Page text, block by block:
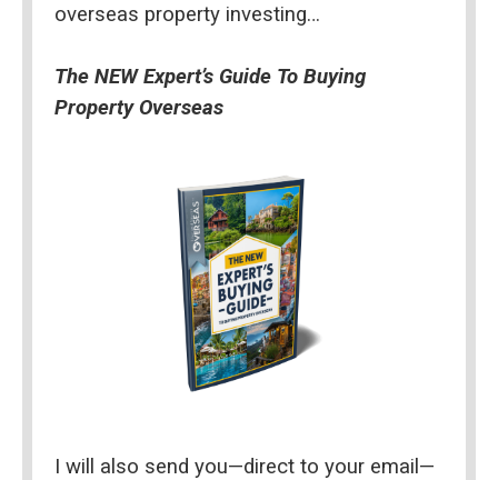
overseas property investing…
The NEW Expert’s Guide To Buying
Property Overseas
I will also send you—direct to your email—